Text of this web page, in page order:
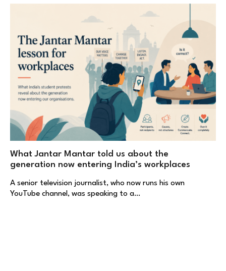
What Jantar Mantar told us about the
generation now entering India’s workplaces
A senior television journalist, who now runs his own
YouTube channel, was speaking to a…